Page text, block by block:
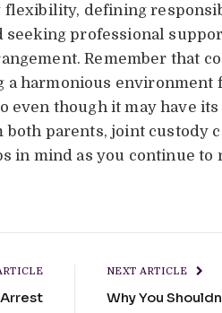
flexibility, defining
professional
Remember that
a harmonious environment
even though it may have
parents, joint custody
in mind as you continue to
NEXT ARTICLE
Why You